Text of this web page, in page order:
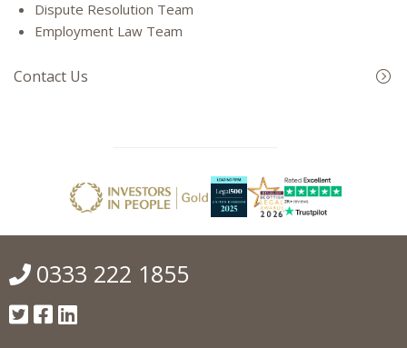
Dispute Resolution Team
Employment Law Team
Contact Us
0333 222 1855